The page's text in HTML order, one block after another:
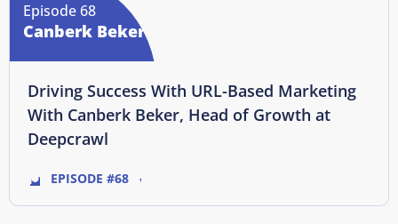
Episode 68
Canberk Beker
Driving Success With URL-Based Marketing
With Canberk Beker, Head of Growth at
Deepcrawl
EPISODE #68